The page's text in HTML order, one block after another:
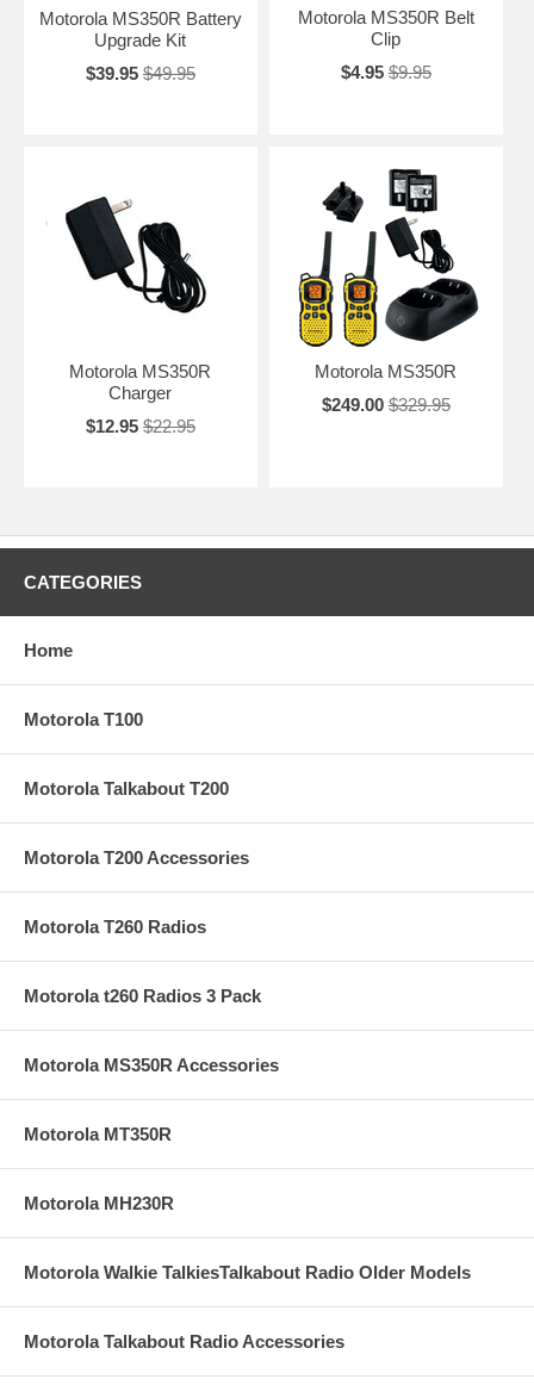
Motorola MS350R Battery
Upgrade Kit
$39.95 $49.95
Motorola MS350R Belt
Clip
$4.95 $9.95
Motorola MS350R
Charger
$12.95 $22.95
Motorola MS350R
$249.00 $329.95
CATEGORIES
Home
Motorola T100
Motorola Talkabout T200
Motorola T200 Accessories
Motorola T260 Radios
Motorola t260 Radios 3 Pack
Motorola MS350R Accessories
Motorola MT350R
Motorola MH230R
Motorola Walkie TalkiesTalkabout Radio Older Models
Motorola Talkabout Radio Accessories